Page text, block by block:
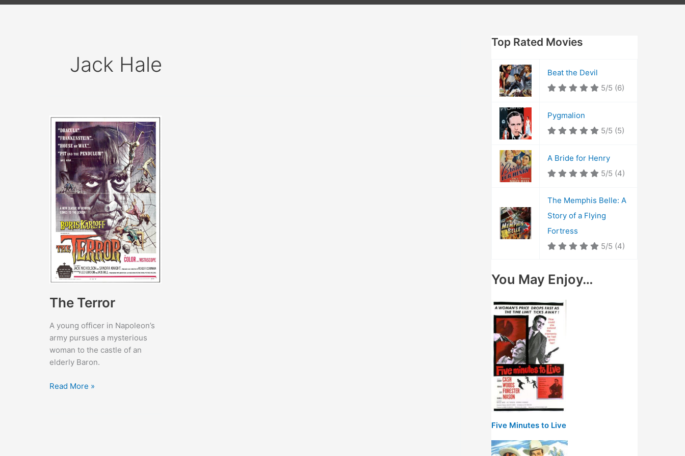
Jack Hale
The Terror
A young officer in Napoleon’s
army pursues a mysterious
woman to the castle of an
elderly Baron.
The
Read More »
Top Rated Movies
Beat the Devil
5/5 (6)
Pygmalion
5/5 (5)
A Bride for Henry
5/5 (4)
The Memphis Belle: A
Story of a Flying
Fortress
5/5 (4)
You May Enjoy…
Five Minutes to Live